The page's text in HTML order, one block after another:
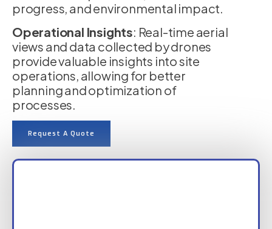
progress, and environmental impact.
Operational Insights: Real-time aerial
views and data collected by drones
provide valuable insights into site
operations, allowing for better
planning and optimization of
processes.
Request A Quote